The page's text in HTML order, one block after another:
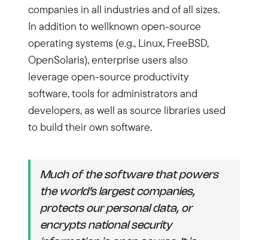
companies in all industries and of all sizes.
In addition to wellknown open-source
operating systems (e.g., Linux, FreeBSD,
OpenSolaris), enterprise users also
leverage open-source productivity
software, tools for administrators and
developers, as well as source libraries used
to build their own software.
Much of the software that powers
the world’s largest companies,
protects our personal data, or
encrypts national security